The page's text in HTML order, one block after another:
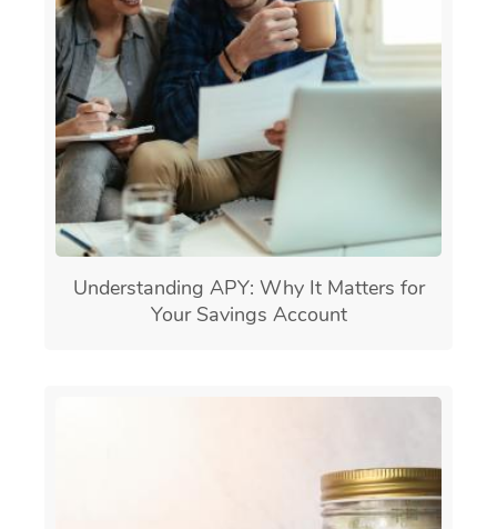
Understanding APY: Why It Matters for
Your Savings Account